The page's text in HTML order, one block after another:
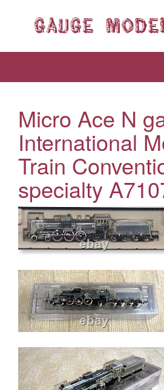
Micro Ace N
International
Train
specialty